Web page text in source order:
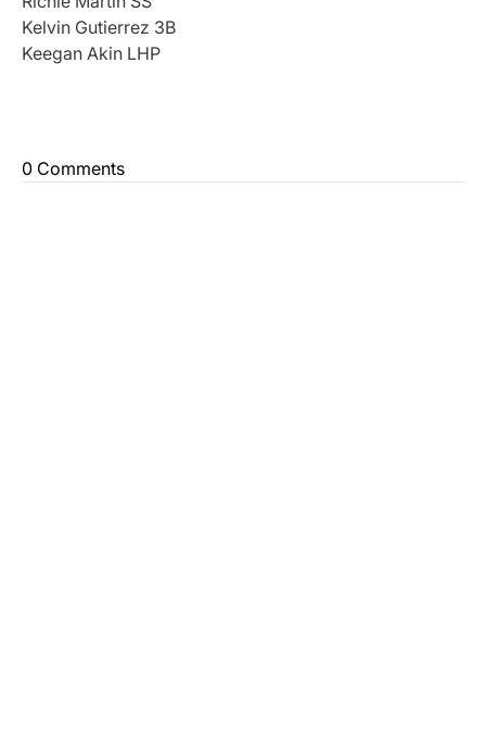
Kelvin Gutierrez 3B
Keegan Akin LHP
0 Comments